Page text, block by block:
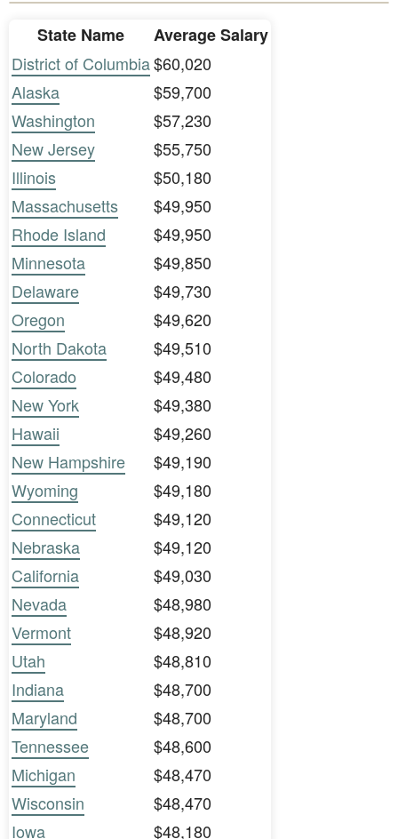
State Name
Average Salary
District of Columbia$60,020
Alaska
$59,700
Washington
$57,230
New Jersey
$55,750
Illinois
$50,180
Massachusetts
$49,950
Rhode Island
$49,950
Minnesota
$49,850
Delaware
$49,730
Oregon
$49,620
North Dakota
$49,510
Colorado
$49,480
New York
$49,380
Hawaii
$49,260
New Hampshire
$49,190
Wyoming
$49,180
Connecticut
$49,120
Nebraska
$49,120
California
$49,030
Nevada
$48,980
Vermont
$48,920
Utah
$48,810
Indiana
$48,700
Maryland
$48,700
Tennessee
$48,600
Michigan
$48,470
Wisconsin
$48,470
Iowa
$48,180